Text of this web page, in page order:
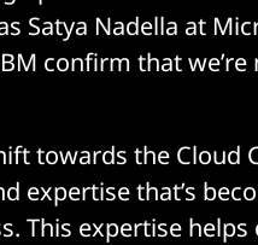
Satya Nadella at
confirm that
towards the Cloud
expertise that’s
This expertise